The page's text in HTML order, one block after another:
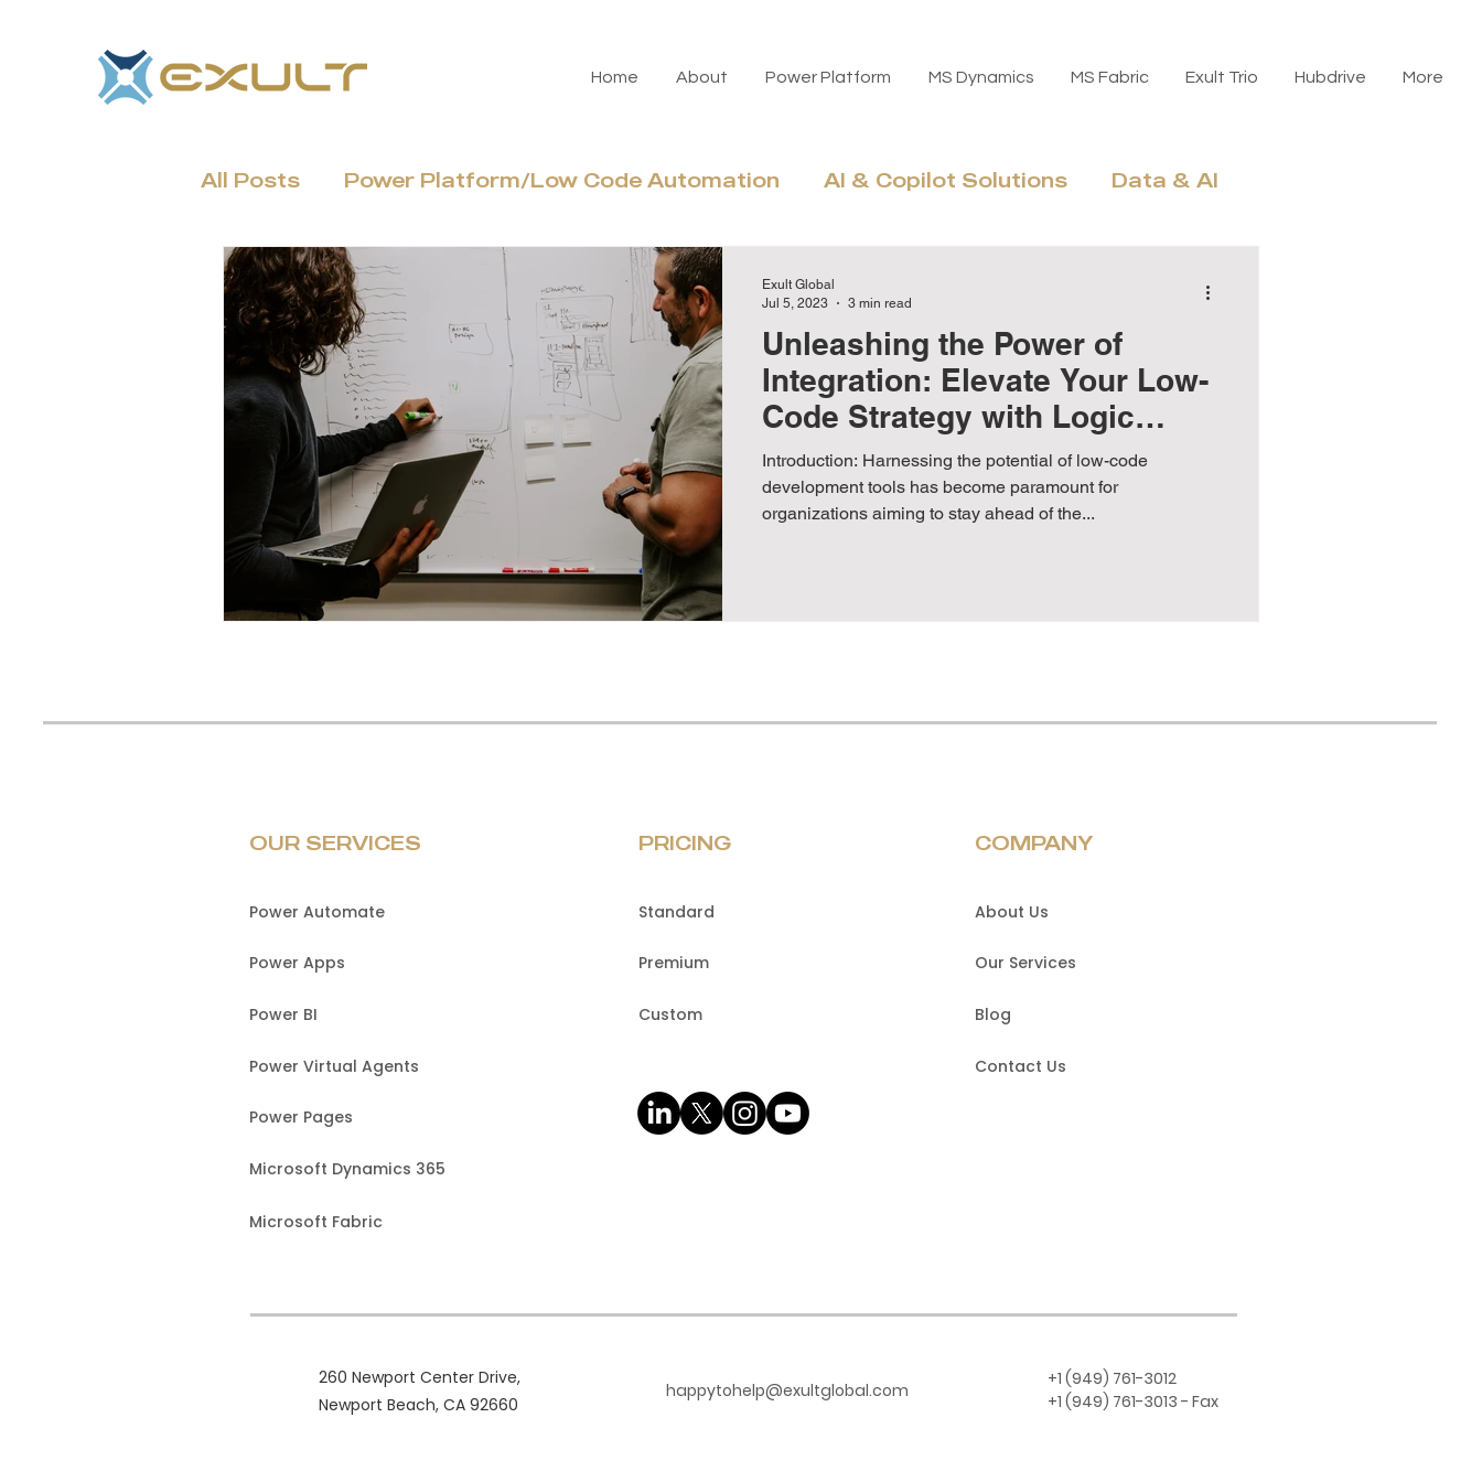
Home About Power Platform MS Dynamics MS Fabric Exult Trio Hubdrive More
All Posts Power Platform/Low Code Automation AI & Copilot Solutions Data & AI
Dynamics 365 & CRM Azure Cloud & Modernization
Unleashing the Power of
Integration: Elevate Your Low-
Code Strategy with Logic
Apps
Introduction: Harnessing the potential of low-code
development tools has become paramount for
organizations aiming to stay ahead of the...
Exult Global
Jul 5, 2023
3 min read
OUR SERVICES
Power Automate
Power Apps
Power BI
Power Virtual Agents
Power Pages
Microsoft Dynamics 365
Microsoft Fabric
PRICING
Standard
Premium
Custom
COMPANY
About Us
Our Services
Blog
Contact Us
260 Newport Center Drive,
Newport Beach, CA 92660
happytohelp@exultglobal.com
+1 (949) 761-3012
+1 (949) 761-3013 - Fax